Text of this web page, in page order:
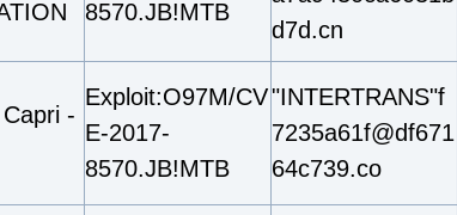
8570.JB!MTB
d7d.cn
-
Exploit:O97M/CV
E-2017-
8570.JB!MTB
"INTERTRANS"f
7235a61f@df671
64c739.co